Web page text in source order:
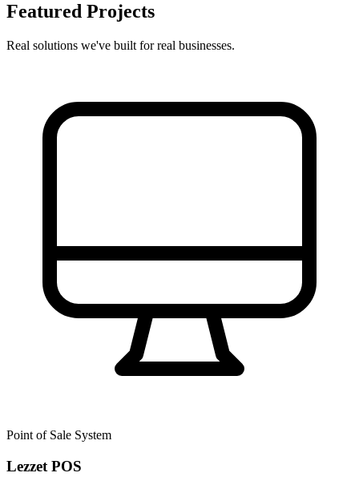
Featured Projects
Real solutions we've built for real businesses.
Point of Sale System
Lezzet POS